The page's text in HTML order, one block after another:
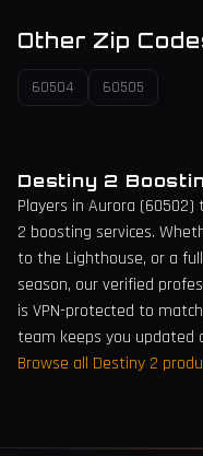
Other Zip
60504 60505
Destiny 2
Players in Aurora (60502)
2 boosting services.
to the Lighthouse, or a
season, our verified
is VPN-protected to
team keeps you updated
Browse all Destiny 2